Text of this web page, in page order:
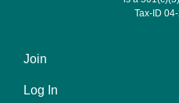
Tax-ID
Footer
menu
Join
Log In